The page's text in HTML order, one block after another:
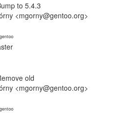
to 5.4.3
<mgorny@gentoo.org>
old
<mgorny@gentoo.org>